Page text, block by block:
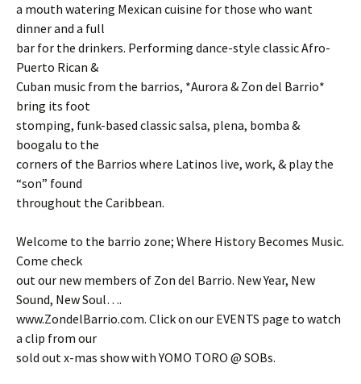
a mouth watering Mexican cuisine for those who want
dinner and a full
bar for the drinkers. Performing dance-style classic Afro-
Puerto Rican &
Cuban music from the barrios, *Aurora & Zon del Barrio*
bring its foot
stomping, funk-based classic salsa, plena, bomba &
boogalu to the
corners of the Barrios where Latinos live, work, & play the
“son” found
throughout the Caribbean.
Welcome to the barrio zone; Where History Becomes Music.
Come check
out our new members of Zon del Barrio. New Year, New
Sound, New Soul….
www.ZondelBarrio.com. Click on our EVENTS page to watch
a clip from our
sold out x-mas show with YOMO TORO @ SOBs.